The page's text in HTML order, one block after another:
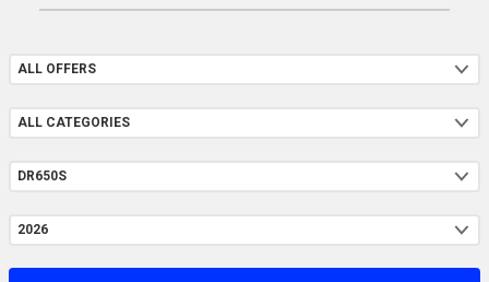
Offers
Categories
Model
Year